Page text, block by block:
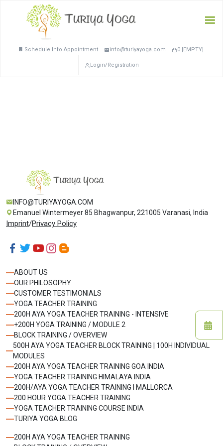
Schedule Info Appointment info@turiyayoga.com 0 [EMPTY]
Login/Registration
INFO@TURIYAYOGA.COM
Emanuel Wintermeyer 85 Bhagwanpur, 221005 Varanasi, India
Imprint/Privacy Policy
ABOUT US
OUR PHILOSOPHY
CUSTOMER TESTIMONIALS
YOGA TEACHER TRAINING
200H AYA YOGA TEACHER TRAINING - INTENSIVE
+200H YOGA TRAINING / MODULE 2
BLOCK TRAINING / OVERVIEW
500H AYA YOGA TEACHER BLOCK TRAINING | 100H INDIVIDUAL
MODULES
200H AYA YOGA TEACHER TRAINING GOA INDIA
YOGA TEACHER TRAINING HIMALAYA INDIA
200H/AYA YOGA TEACHER TRAINING I MALLORCA
200 HOUR YOGA TEACHER TRAINING
YOGA TEACHER TRAINING COURSE INDIA
TURIYA YOGA BLOG
200H AYA YOGA TEACHER TRAINING